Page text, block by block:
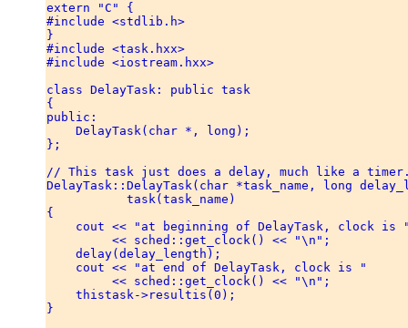
extern "C" {
#include <stdlib.h>
}
#include <task.hxx>
#include <iostream.hxx>
class DelayTask: public task
{
public:
    DelayTask(char *, long);
};
// This task just does a delay, much like a
DelayTask::DelayTask(char *task_name, long
           task(task_name)
{
cout << "at beginning of DelayTask, clock is
         << sched::get_clock() << "\n";
    delay(delay_length);
    cout << "at end of DelayTask, clock is "
         << sched::get_clock() << "\n";
    thistask->resultis(0);
}